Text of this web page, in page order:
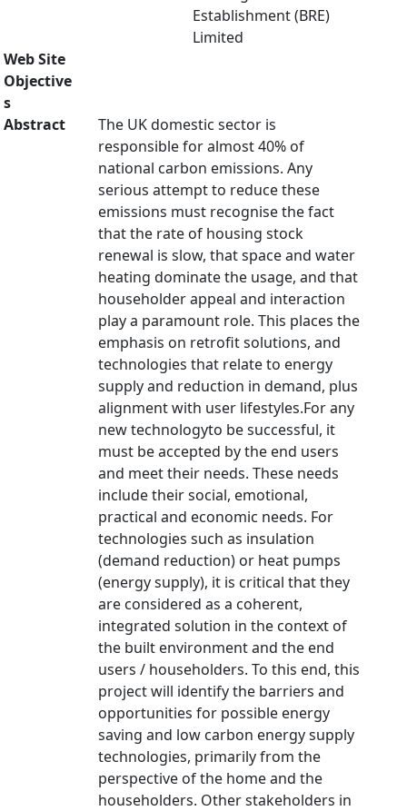
Establishment (BRE)
Limited
Web Site
Objective
s
Abstract
The UK domestic sector is
responsible for almost 40% of
national carbon emissions. Any
serious attempt to reduce these
emissions must recognise the fact
that the rate of housing stock
renewal is slow, that space and water
heating dominate the usage, and that
householder appeal and interaction
play a paramount role. This places the
emphasis on retrofit solutions, and
technologies that relate to energy
supply and reduction in demand, plus
alignment with user lifestyles.For any
new technologyto be successful, it
must be accepted by the end users
and meet their needs. These needs
include their social, emotional,
practical and economic needs. For
technologies such as insulation
(demand reduction) or heat pumps
(energy supply), it is critical that they
are considered as a coherent,
integrated solution in the context of
the built environment and the end
users / householders. To this end, this
project will identify the barriers and
opportunities for possible energy
saving and low carbon energy supply
technologies, primarily from the
perspective of the home and the
householders. Other stakeholders in